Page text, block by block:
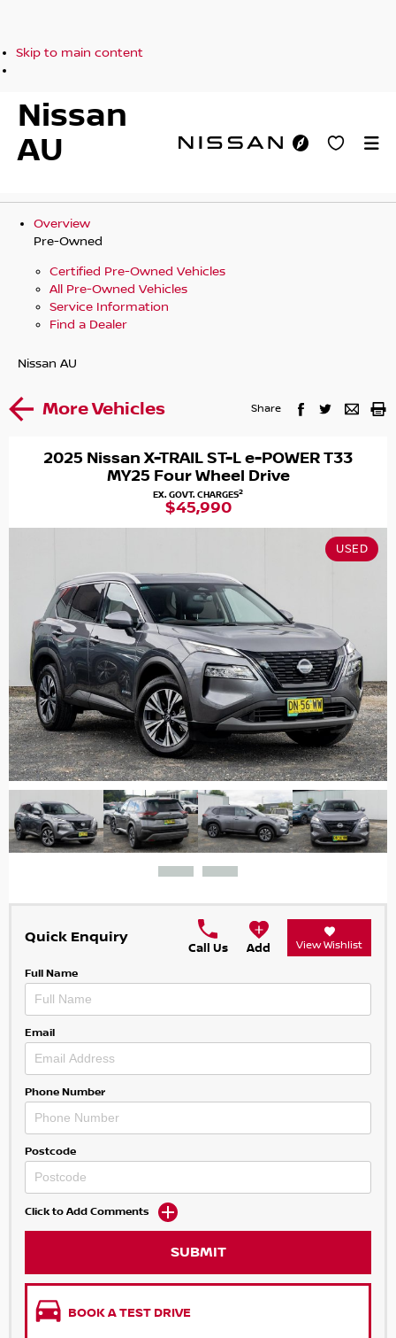
Skip to main content
Nissan
AU
Overview
Pre-Owned
Certified Pre-Owned Vehicles
All Pre-Owned Vehicles
Service Information
Find a Dealer
Nissan AU
More Vehicles Share
2025 Nissan X-TRAIL ST-L e-POWER T33
MY25 Four Wheel Drive
EX. GOVT. CHARGES2
$45,990
USED
Quick Enquiry
Call Us Add View Wishlist
Full Name
Email
Phone Number
Postcode
Click to Add Comments
SUBMIT
BOOK A TEST DRIVE